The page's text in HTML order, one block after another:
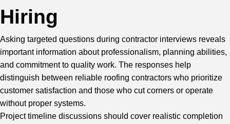
Hiring
Asking targeted questions during contractor interviews reveals
important information about professionalism, planning abilities,
and commitment to quality work. The responses help
distinguish between reliable roofing contractors who prioritize
customer satisfaction and those who cut corners or operate
without proper systems.
Project timeline discussions should cover realistic completion